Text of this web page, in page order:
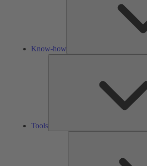
Know-how
Tools